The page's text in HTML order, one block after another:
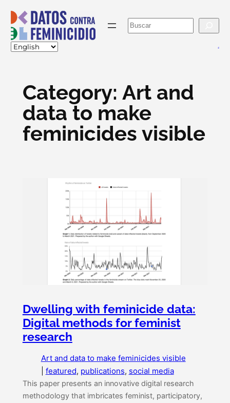
Skip
content
Buscar
Category: Art and
data to make
feminicides visible
Dwelling with feminicide data:
Digital methods for feminist
research
Art and data to make feminicides visible
featured, publications, social media
This paper presents an innovative digital research
methodology that imbricates feminist, participatory,